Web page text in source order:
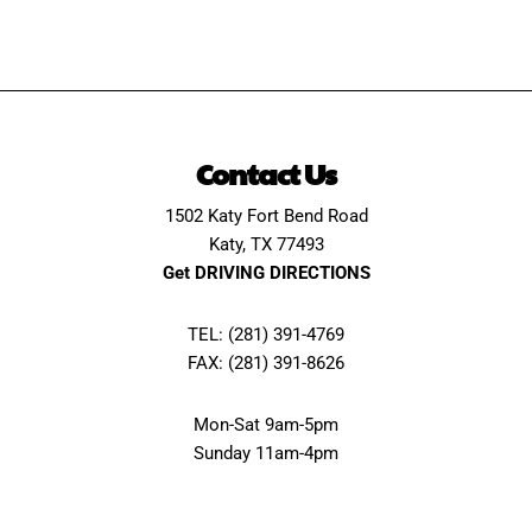
Contact Us
1502 Katy Fort Bend Road
Katy, TX 77493
Get DRIVING DIRECTIONS
TEL: (281) 391-4769
FAX: (281) 391-8626
Mon-Sat 9am-5pm
Sunday 11am-4pm